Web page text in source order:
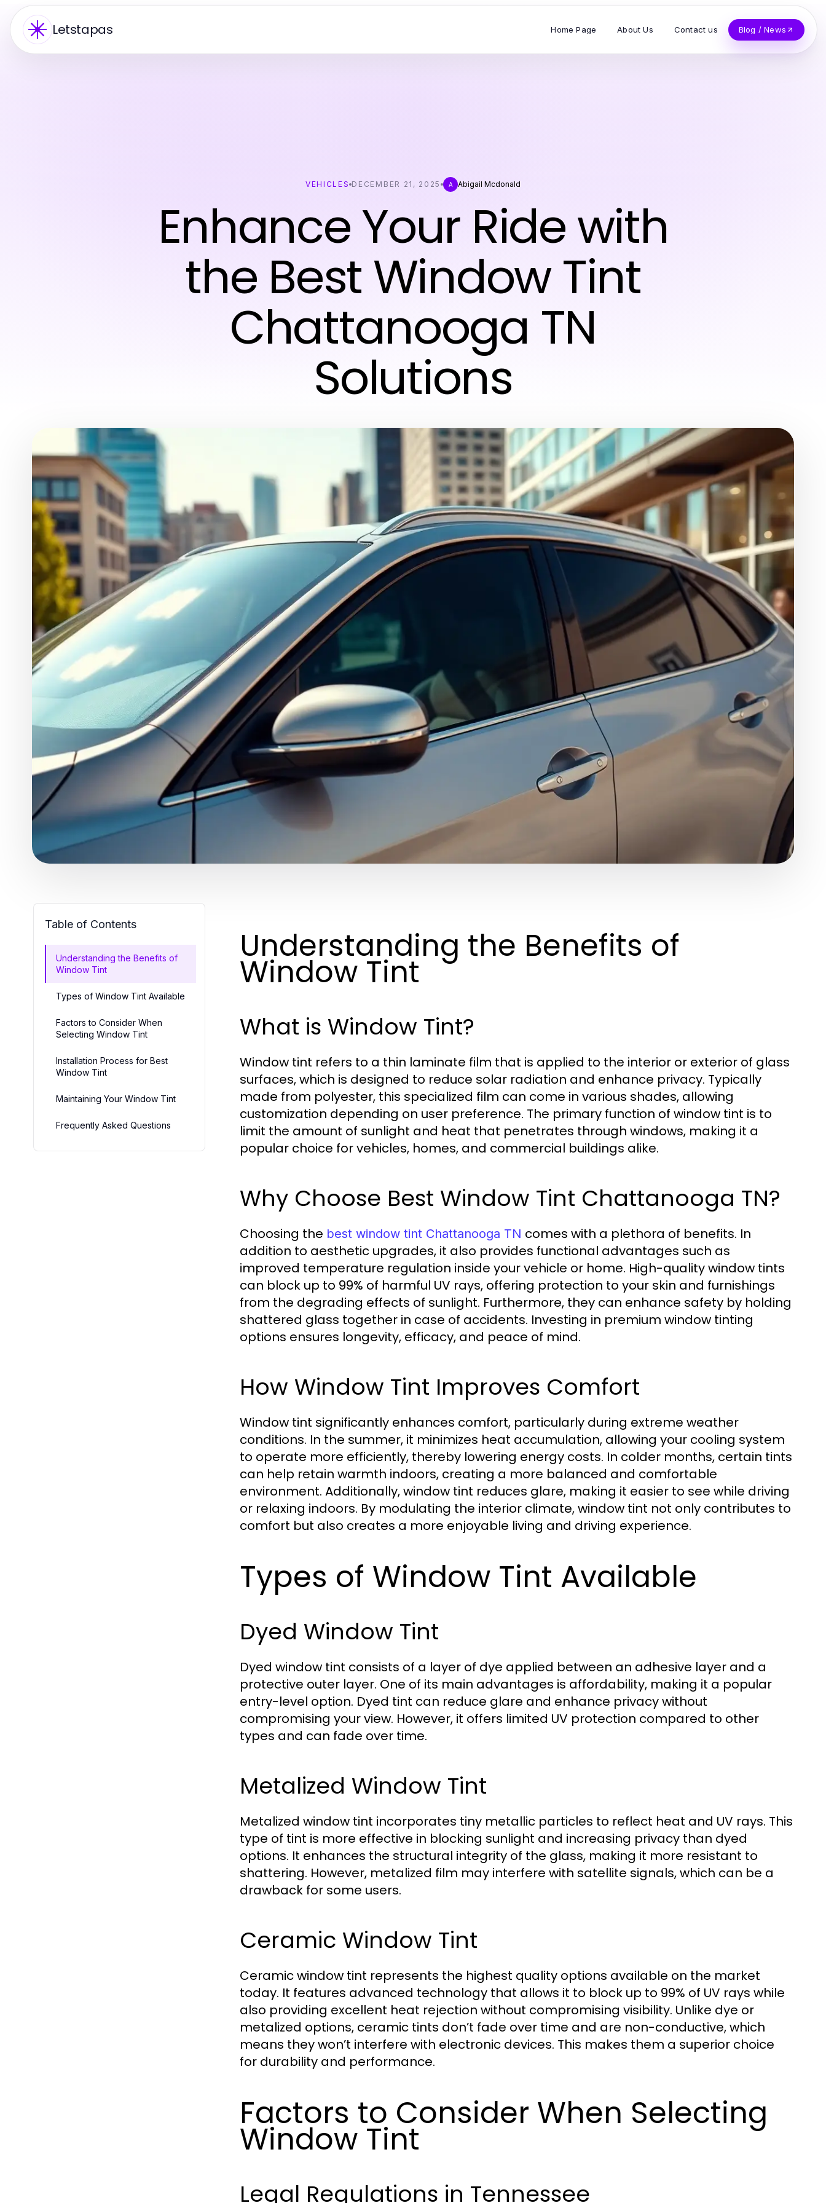
Letstapas Home Page About Us Contact us Blog / News
VEHICLES DECEMBER 21, 2025 A Abigail Mcdonald
Enhance Your Ride with
the Best Window Tint
Chattanooga TN
Solutions
Table of Contents
Understanding the Benefits of
Window Tint
Types of Window Tint Available
Factors to Consider When
Selecting Window Tint
Installation Process for Best
Window Tint
Maintaining Your Window Tint
Frequently Asked Questions
Understanding the Benefits of
Window Tint
What is Window Tint?
Window tint refers to a thin laminate film that is applied to the interior or exterior of glass
surfaces, which is designed to reduce solar radiation and enhance privacy. Typically
made from polyester, this specialized film can come in various shades, allowing
customization depending on user preference. The primary function of window tint is to
limit the amount of sunlight and heat that penetrates through windows, making it a
popular choice for vehicles, homes, and commercial buildings alike.
Why Choose Best Window Tint Chattanooga TN?
Choosing the best window tint Chattanooga TN comes with a plethora of benefits. In
addition to aesthetic upgrades, it also provides functional advantages such as
improved temperature regulation inside your vehicle or home. High-quality window tints
can block up to 99% of harmful UV rays, offering protection to your skin and furnishings
from the degrading effects of sunlight. Furthermore, they can enhance safety by holding
shattered glass together in case of accidents. Investing in premium window tinting
options ensures longevity, efficacy, and peace of mind.
How Window Tint Improves Comfort
Window tint significantly enhances comfort, particularly during extreme weather
conditions. In the summer, it minimizes heat accumulation, allowing your cooling system
to operate more efficiently, thereby lowering energy costs. In colder months, certain tints
can help retain warmth indoors, creating a more balanced and comfortable
environment. Additionally, window tint reduces glare, making it easier to see while driving
or relaxing indoors. By modulating the interior climate, window tint not only contributes to
comfort but also creates a more enjoyable living and driving experience.
Types of Window Tint Available
Dyed Window Tint
Dyed window tint consists of a layer of dye applied between an adhesive layer and a
protective outer layer. One of its main advantages is affordability, making it a popular
entry-level option. Dyed tint can reduce glare and enhance privacy without
compromising your view. However, it offers limited UV protection compared to other
types and can fade over time.
Metalized Window Tint
Metalized window tint incorporates tiny metallic particles to reflect heat and UV rays. This
type of tint is more effective in blocking sunlight and increasing privacy than dyed
options. It enhances the structural integrity of the glass, making it more resistant to
shattering. However, metalized film may interfere with satellite signals, which can be a
drawback for some users.
Ceramic Window Tint
Ceramic window tint represents the highest quality options available on the market
today. It features advanced technology that allows it to block up to 99% of UV rays while
also providing excellent heat rejection without compromising visibility. Unlike dye or
metalized options, ceramic tints don’t fade over time and are non-conductive, which
means they won’t interfere with electronic devices. This makes them a superior choice
for durability and performance.
Factors to Consider When Selecting
Window Tint
Legal Regulations in Tennessee